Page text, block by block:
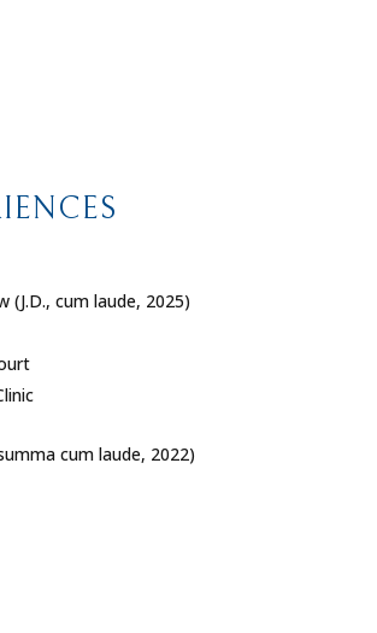
(J.D., cum laude, 2025)
cum laude, 2022)